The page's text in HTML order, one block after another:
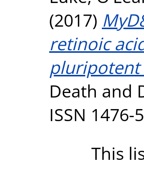
(2017)
retinoic
pluripotent
Death and
ISSN 1476-
This